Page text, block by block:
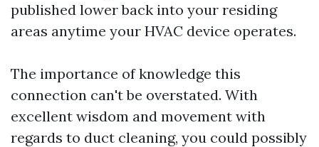
published lower back into your residing
areas anytime your HVAC device operates.
The importance of knowledge this
connection can't be overstated. With
excellent wisdom and movement with
regards to duct cleaning, you could possibly